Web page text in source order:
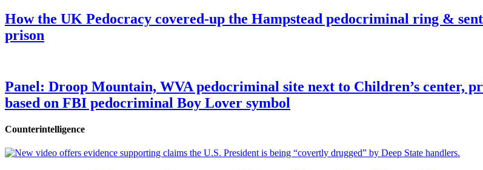
How the UK Pedocracy covered-up the Hampstead pedocriminal ring &
prison
Panel: Droop Mountain, WVA pedocriminal site next to Children’s center,
based on FBI pedocriminal Boy Lover symbol
Counterintelligence